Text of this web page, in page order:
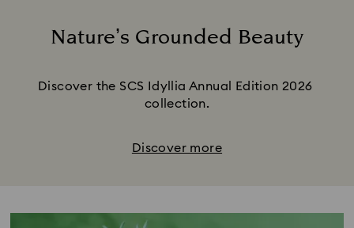
Nature’s Grounded Beauty
Discover the SCS Idyllia Annual Edition 2026
collection.
Discover more